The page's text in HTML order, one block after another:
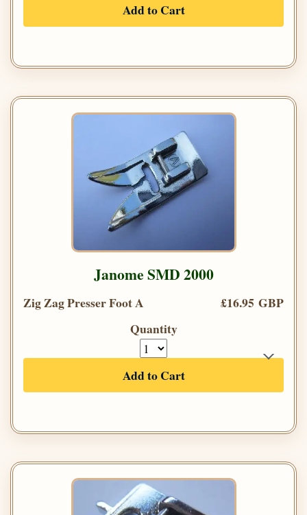
Add to Cart
Janome SMD 2000
Zig Zag Presser Foot A
£16.95 GBP
Quantity
Add to Cart